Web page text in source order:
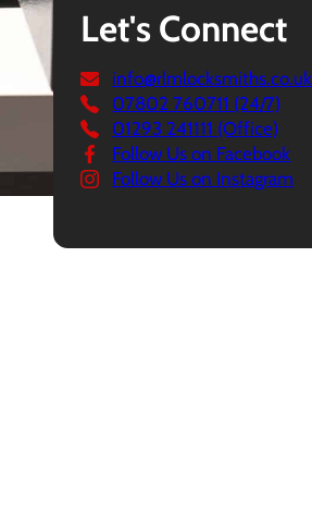
Let's Connect
info@rlmlocksmiths.co.uk
07802 760711 (24/7)
01293 241111 (Office)
Follow Us on Facebook
Follow Us on Instagram